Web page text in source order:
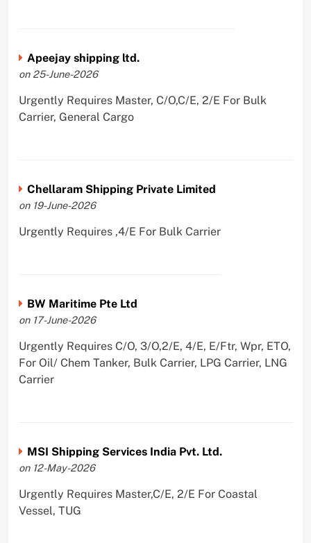
Apeejay shipping ltd.
on 25-June-2026
Urgently Requires Master, C/O,C/E, 2/E For Bulk
Carrier, General Cargo
Chellaram Shipping Private Limited
on 19-June-2026
Urgently Requires ,4/E For Bulk Carrier
BW Maritime Pte Ltd
on 17-June-2026
Urgently Requires C/O, 3/O,2/E, 4/E, E/Ftr, Wpr, ETO,
For Oil/ Chem Tanker, Bulk Carrier, LPG Carrier, LNG
Carrier
MSI Shipping Services India Pvt. Ltd.
on 12-May-2026
Urgently Requires Master,C/E, 2/E For Coastal
Vessel, TUG